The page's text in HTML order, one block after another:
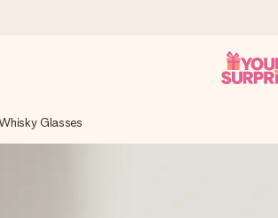
so you can give it at just the right time,
Glasses